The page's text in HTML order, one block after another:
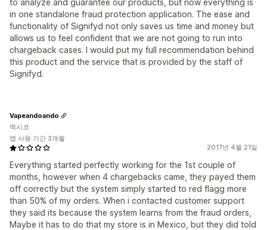
to analyze and guarantee our products, but now everything is
in one standalone fraud protection application. The ease and
functionality of Signifyd not only saves us time and money but
allows us to feel confident that we are not going to run into
chargeback cases. I would put my full recommendation behind
this product and the service that is provided by the staff of
Signifyd.
2017년 4월 21일
Everything started perfectly working for the 1st couple of
months, however when 4 chargebacks came, they payed them
off correctly but the system simply started to red flagg more
than 50% of my orders. When i contacted customer support
they said its because the system learns from the fraud orders,
Maybe it has to do that my store is in Mexico, but they did told
Vapeandoando
멕시코
앱 사용 기간 3개월